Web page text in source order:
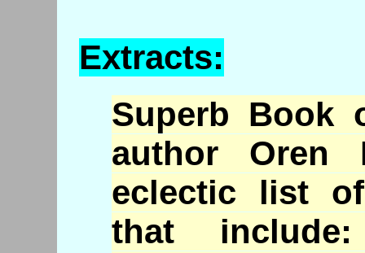
Extracts:
Superb Book
author Oren
eclectic list
that